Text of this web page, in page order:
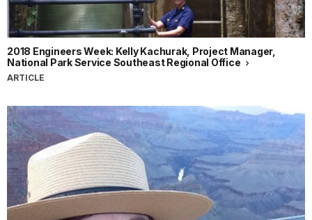
2018 Engineers Week: Kelly Kachurak, Project Manager,
National Park Service Southeast Regional Office
ARTICLE